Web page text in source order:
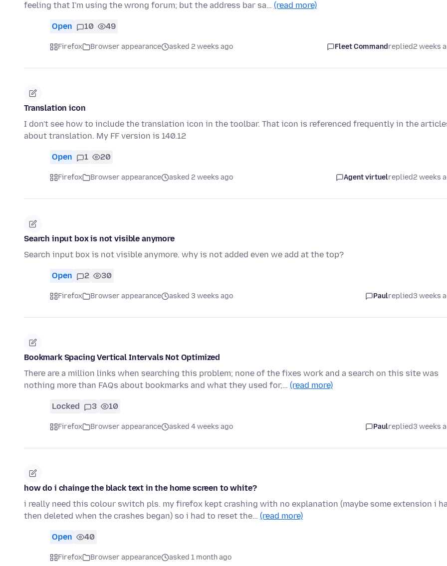
feeling that I'm using the wrong forum; but the address bar sa… (read more)
Open 10 49
Firefox Browser appearance asked 2 weeks ago Fleet Commandreplied2 weeks
Translation icon
I don't see how to include the translation icon in the toolbar. That icon is referenced frequently in the
about translation. My FF version is 140.12
Open 1 20
Firefox Browser appearance asked 2 weeks ago Agent virtuelreplied2 weeks
Search input box is not visible anymore
Search input box is not visible anymore. why is not added even we add at the top?
Open 2 30
Firefox Browser appearance asked 3 weeks ago Paulreplied3 weeks
Bookmark Spacing Vertical Intervals Not Optimized
There are a million links when searching this problem; none of the fixes work and a search on this site was
nothing more than FAQs about bookmarks and what they used for,… (read more)
Locked 3 10
Firefox Browser appearance asked 4 weeks ago Paulreplied3 weeks
how do i chainge the black text in the home screen to white?
i really need this colour switch pls. my firefox kept crashing with no explanation (maybe some extension i
then deleted when the crashes began) so i had to reset the… (read more)
Open 40
Firefox Browser appearance asked 1 month ago